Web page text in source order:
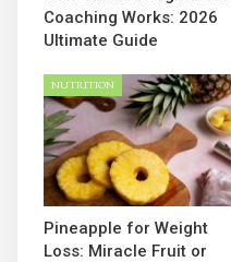
Coaching Works: 2026
Ultimate Guide
NUTRITION
Pineapple for Weight
Loss: Miracle Fruit or